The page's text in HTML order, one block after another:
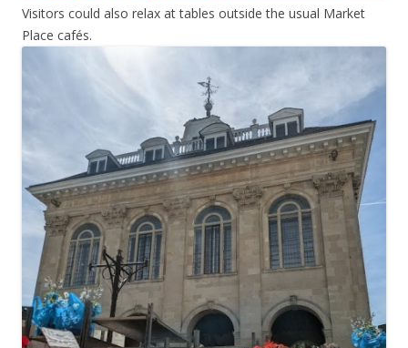
Visitors could also relax at tables outside the usual Market
Place cafés.